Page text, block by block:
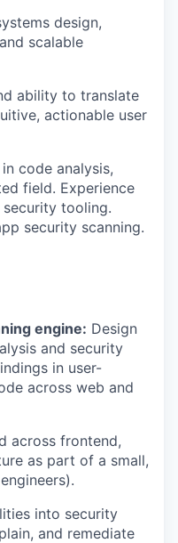
design,
scalable
ability to translate
actionable user
code analysis,
field. Experience
tooling.
security scanning.
engine: Design
and security
in user-
across web and
across frontend,
as part of a small,
into security
and remediate